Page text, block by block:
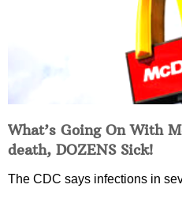
What’s Going On With
death, DOZENS Sick!
The CDC says infections in